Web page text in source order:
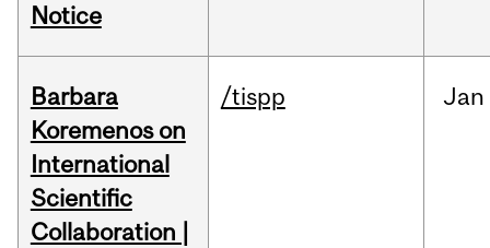
Notice
Barbara
Koremenos on
International
Scientific
Collaboration |
/tispp Jan